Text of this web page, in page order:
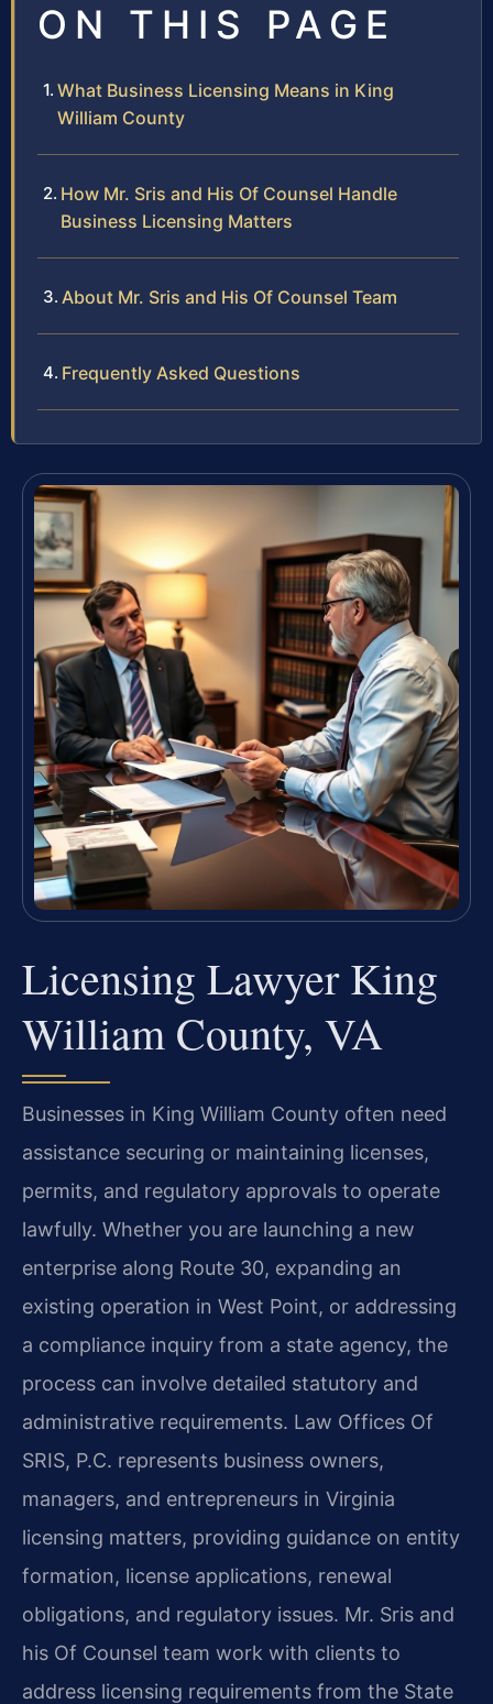
ON THIS PAGE
What Business Licensing Means in King
William County
How Mr. Sris and His Of Counsel Handle
Business Licensing Matters
About Mr. Sris and His Of Counsel Team
Frequently Asked Questions
Licensing Lawyer King
William County, VA
Businesses in King William County often need
assistance securing or maintaining licenses,
permits, and regulatory approvals to operate
lawfully. Whether you are launching a new
enterprise along Route 30, expanding an
existing operation in West Point, or addressing
a compliance inquiry from a state agency, the
process can involve detailed statutory and
administrative requirements. Law Offices Of
SRIS, P.C. represents business owners,
managers, and entrepreneurs in Virginia
licensing matters, providing guidance on entity
formation, license applications, renewal
obligations, and regulatory issues. Mr. Sris and
his Of Counsel team work with clients to
address licensing requirements from the State